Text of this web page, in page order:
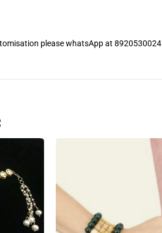
please whatsApp at 8920530024